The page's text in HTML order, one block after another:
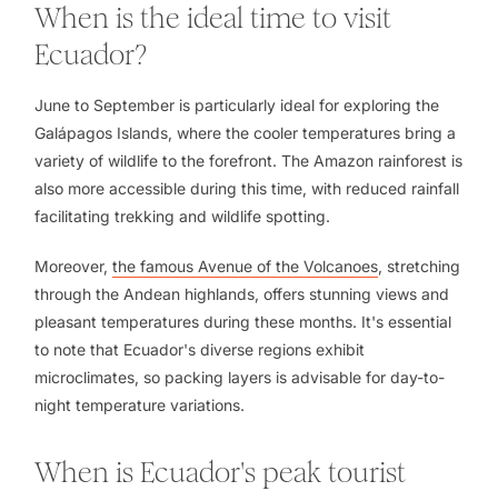
When is the ideal time to visit
Ecuador?
June to September is particularly ideal for exploring the
Galápagos Islands, where the cooler temperatures bring a
variety of wildlife to the forefront. The Amazon rainforest is
also more accessible during this time, with reduced rainfall
facilitating trekking and wildlife spotting.
Moreover, the famous Avenue of the Volcanoes, stretching
through the Andean highlands, offers stunning views and
pleasant temperatures during these months. It's essential
to note that Ecuador's diverse regions exhibit
microclimates, so packing layers is advisable for day-to-
night temperature variations.
When is Ecuador's peak tourist